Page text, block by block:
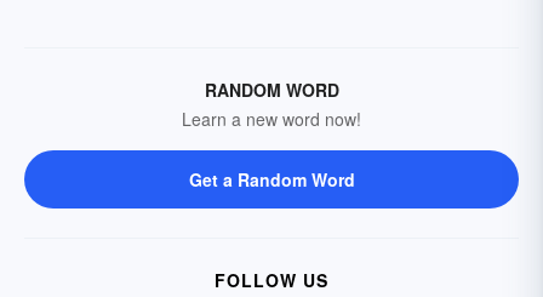
RANDOM WORD
Learn a new word now!
Get a Random Word
FOLLOW US